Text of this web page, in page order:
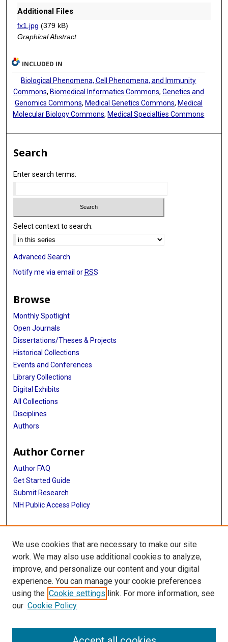
Additional Files
fx1.jpg (379 kB)
Graphical Abstract
INCLUDED IN
Biological Phenomena, Cell Phenomena, and Immunity
Commons, Biomedical Informatics Commons, Genetics and
Genomics Commons, Medical Genetics Commons, Medical
Molecular Biology Commons,Medical Specialties Commons
Search
Enter search terms:
Select context to search:
Advanced Search
Notify me via email or RSS
Browse
Monthly Spotlight
Open Journals
Dissertations/Theses & Projects
Historical Collections
Events and Conferences
Library Collections
Digital Exhibits
All Collections
Disciplines
Authors
Author Corner
Author FAQ
Get Started Guide
Submit Research
NIH Public Access Policy
More Info
Baylor Research
Library
Texas Medical Center Library
McGovern Historical Center
We use cookies that are necessary to make our site
work. We may also use additional cookies to analyze,
improve, and personalize our content and your digital
experience. You can manage your cookie preferences
using the Cookie settings link. For more information, see
our Cookie Policy